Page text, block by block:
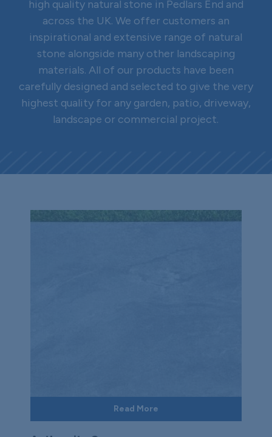
high quality natural stone in Pedlars End and
across the UK. We offer customers an
inspirational and extensive range of natural
stone alongside many other landscaping
materials. All of our products have been
carefully designed and selected to give the very
highest quality for any garden, patio, driveway,
landscape or commercial project.
Read More